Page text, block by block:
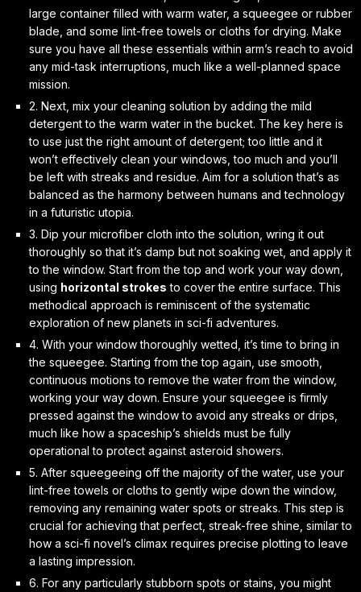
large container filled with warm water, a squeegee or rubber
blade, and some lint-free towels or cloths for drying. Make
sure you have all these essentials within arm’s reach to avoid
any mid-task interruptions, much like a well-planned space
mission.
2. Next, mix your cleaning solution by adding the mild
detergent to the warm water in the bucket. The key here is
to use just the right amountof detergent; too little and it
won’t effectively clean your windows, too much and you’ll
be left with streaks and residue. Aim for a solution that’s as
balanced as the harmony between humans and technology
in a futuristic utopia.
3. Dip your microfiber cloth into the solution, wring it out
thoroughly so that it’s damp but not soaking wet, and apply it
to the window. Start from the top and work your way down,
using horizontal strokes to cover the entire surface. This
methodical approach is reminiscent of the systematic
exploration of new planets in sci-fi adventures.
4. With your window thoroughly wetted, it’s time to bring in
the squeegee. Starting from the top again, use smooth,
continuous motions to remove the water from the window,
working your way down. Ensure your squeegee is firmly
pressed against the window to avoid any streaks or drips,
much like how a spaceship’s shields must be fully
operational to protect against asteroid showers.
5. After squeegeeing off the majority of the water, use your
lint-free towels or cloths to gently wipe down the window,
removing any remaining water spots or streaks. This step is
crucial for achieving that perfect, streak-free shine, similar to
how a sci-fi novel’s climax requires precise plotting to leave
a lasting impression.
6. For any particularly stubborn spots or stains, you might